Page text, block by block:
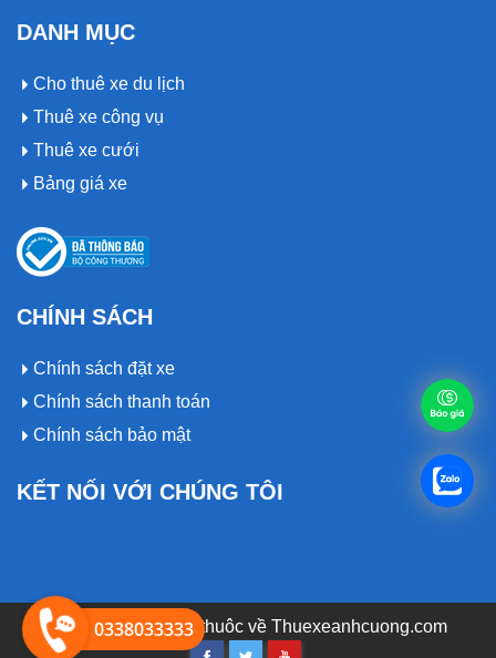
DANH MỤC
Cho thuê xe du lịch
Thuê xe công vụ
Thuê xe cưới
Bảng giá xe
CHÍNH SÁCH
Chính sách đặt xe
Chính sách thanh toán
Chính sách bảo mật
KẾT NỐI VỚI CHÚNG TÔI
© 2019 Bản quyền thuôc về Thuexeanhcuong.com
0338033333